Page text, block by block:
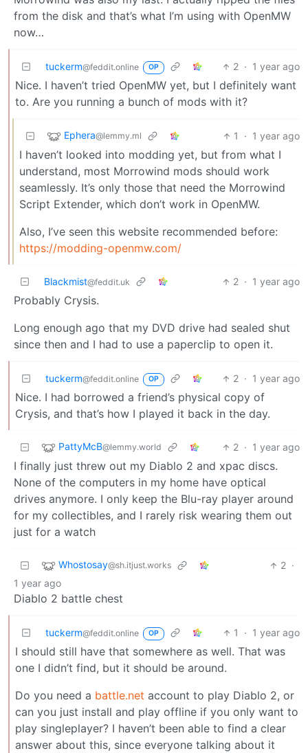
from the disk and that’s what I’m using with OpenMW
now…
tuckerm@feddit.online OP 2 · 1 year ago
Nice. I haven’t tried OpenMW yet, but I definitely want
to. Are you running a bunch of mods with it?
Ephera@lemmy.ml 1 · 1 year ago
I haven’t looked into modding yet, but from what I
understand, most Morrowind mods should work
seamlessly. It’s only those that need the Morrowind
Script Extender, which don’t work in OpenMW.
Also, I’ve seen this website recommended before:
https://modding-openmw.com/
Blackmist@feddit.uk 2 · 1 year ago
Probably Crysis.
Long enough ago that my DVD drive had sealed shut
since then and I had to use a paperclip to open it.
tuckerm@feddit.online OP 2 · 1 year ago
Nice. I had borrowed a friend’s physical copy of
Crysis, and that’s how I played it back in the day.
PattyMcB@lemmy.world 2 · 1 year ago
I finally just threw out my Diablo 2 and xpac discs.
None of the computers in my home have optical
drives anymore. I only keep the Blu-ray player around
for my collectibles, and I rarely risk wearing them out
just for a watch
Whostosay@sh.itjust.works 2 ·
1 year ago
Diablo 2 battle chest
tuckerm@feddit.online OP 1 · 1 year ago
I should still have that somewhere as well. That was
one I didn’t find, but it should be around.
Do you need a battle.net account to play Diablo 2, or
can you just install and play offline if you only want to
play singleplayer? I haven’t been able to find a clear
answer about this, since everyone talking about it